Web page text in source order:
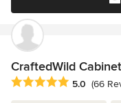
CraftedWild
Average rating: 5 out of
5.0 (66